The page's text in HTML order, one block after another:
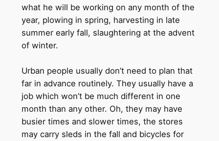
what he will be working on any month of the
year, plowing in spring, harvesting in late
summer early fall, slaughtering at the advent
of winter.
Urban people usually don’t need to plan that
far in advance routinely. They usually have a
job which won’t be much different in one
month than any other. Oh, they may have
busier times and slower times, the stores
may carry sleds in the fall and bicycles for